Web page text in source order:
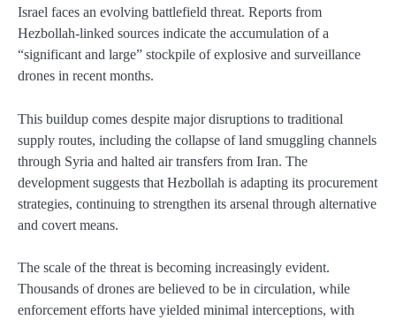
Israel faces an evolving battlefield threat. Reports from
Hezbollah-linked sources indicate the accumulation of a
“significant and large” stockpile of explosive and surveillance
drones in recent months.
This buildup comes despite major disruptions to traditional
supply routes, including the collapse of land smuggling channels
through Syria and halted air transfers from Iran. The
development suggests that Hezbollah is adapting its procurement
strategies, continuing to strengthen its arsenal through alternative
and covert means.
The scale of the threat is becoming increasingly evident.
Thousands of drones are believed to be in circulation, while
enforcement efforts have yielded minimal interceptions, with